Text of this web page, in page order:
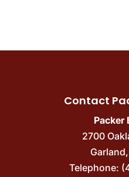
Contact
Packer
2700
Garland,
Telephone: